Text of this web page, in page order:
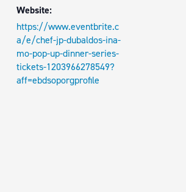
Website:
https://www.eventbrite.c
a/e/chef-jp-dubaldos-ina-
mo-pop-up-dinner-series-
tickets-1203966278549?
aff=ebdsoporgprofile